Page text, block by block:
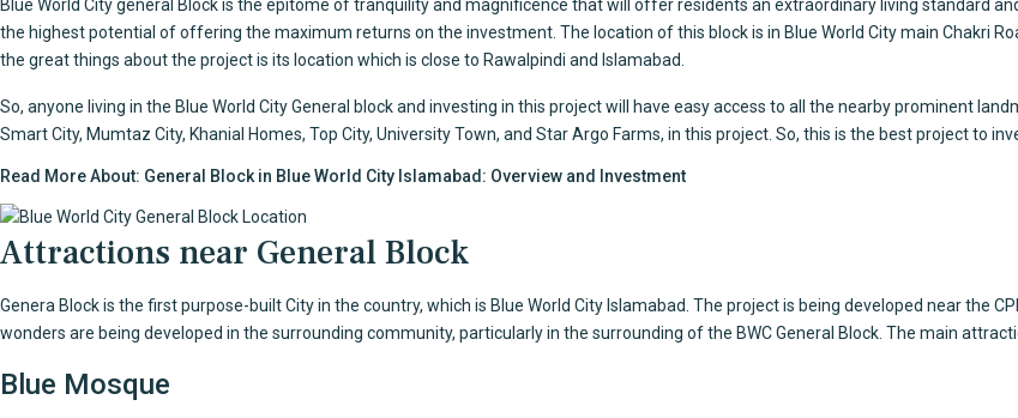
Blue World City general Block is the epitome of tranquility and magnificence that will offer residents an extraordinary living standard
the highest potential of offering the maximum returns on the investment. The location of this block is in Blue World City main Chakri
the great things about the project is its location which is close to Rawalpindi and Islamabad.
So, anyone living in the Blue World City General blockand investing in this project will have easy access to all the nearby prominent
Smart City, Mumtaz City, Khanial Homes, Top City, University Town, and Star Argo Farms, in this project. So, this is the best project to
Read More About: General Block in Blue World City Islamabad: Overview and Investment
Attractions near General Block
Genera Block is the first purpose-built City in the country, which is Blue World City Islamabad. The project is being developed near the
wonders are being developed in the surrounding community, particularly in the surrounding of the BWC General Block. The main
Blue Mosque